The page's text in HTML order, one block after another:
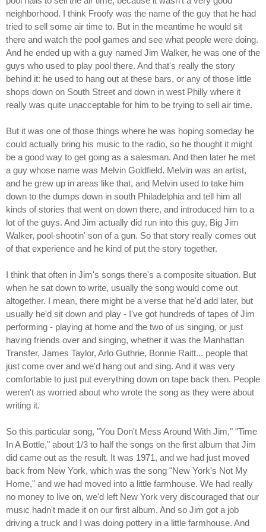
neighborhood. I think Froofy was the name of the guy that he had
tried to sell some air time to. But in the meantime he would sit
there and watch the pool games and see what people were doing.
And he ended up with a guy named Jim Walker, he was one of the
guys who used to play pool there. And that's really the story
behind it: he used to hang out at these bars, or any of those little
shops down on South Street and down in west Philly where it
really was quite unacceptable for him to be trying to sell air time.
But it was one of those things where he was hoping someday he
could actually bring his music to the radio, so he thought it might
be a good way to get going as a salesman. And then later he met
a guy whose name was Melvin Goldfield. Melvin was an artist,
and he grew up in areas like that, and Melvin used to take him
down to the dumps down in south Philadelphia and tell him all
kinds of stories that went on down there, and introduced him to a
lot of the guys. And Jim actually did run into this guy, Big Jim
Walker, pool-shootin' son of a gun. So that story really comes out
of that experience and he kind of put the story together.
I think that often in Jim's songs there's a composite situation. But
when he sat down to write, usually the song would come out
altogether. I mean, there might be a verse that he'd add later, but
usually he'd sit down and play - I've got hundreds of tapes of Jim
performing - playing at home and the two of us singing, or just
having friends over and singing, whether it was the Manhattan
Transfer, James Taylor, Arlo Guthrie, Bonnie Raitt... people that
just come over and we'd hang out and sing. And it was very
comfortable to just put everything down on tape back then. People
weren't as worried about who wrote the song as they were about
writing it.
So this particular song, "You Don't Mess Around With Jim," "Time
In A Bottle," about 1/3 to half the songs on the first album that Jim
did came out as the result. It was 1971, and we had just moved
back from New York, which was the song "New York's Not My
Home," and we had moved into a little farmhouse. We had really
no money to live on, we'd left New York very discouraged that our
music hadn't made it on our first album. And so Jim got a job
driving a truck and I was doing pottery in a little farmhouse. And